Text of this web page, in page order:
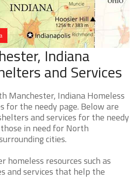
Indiana
and Services
Manchester, Indiana Homeless
for the needy page. Below are
and services for the needy
in need for North
cities.
homeless resources such as
and services that help the